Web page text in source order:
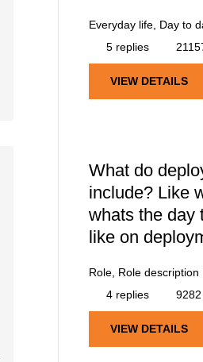
Everyday life, Day to
5 replies
VIEW DETAILS
What do
include? Like
whats the day
like on
Role, Role description
4 replies
VIEW DETAILS